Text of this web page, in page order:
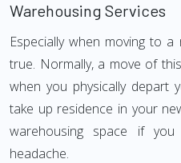
Warehousing Services
Especially when moving to
true. Normally, a move of
when you physically depart
take up residence in your
warehousing space if
headache.